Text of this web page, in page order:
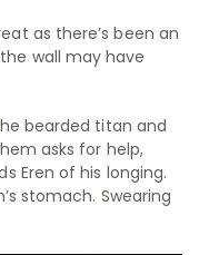
as there’s been an
wall may have
bearded titan and
asks for help,
Eren of his longing.
stomach. Swearing